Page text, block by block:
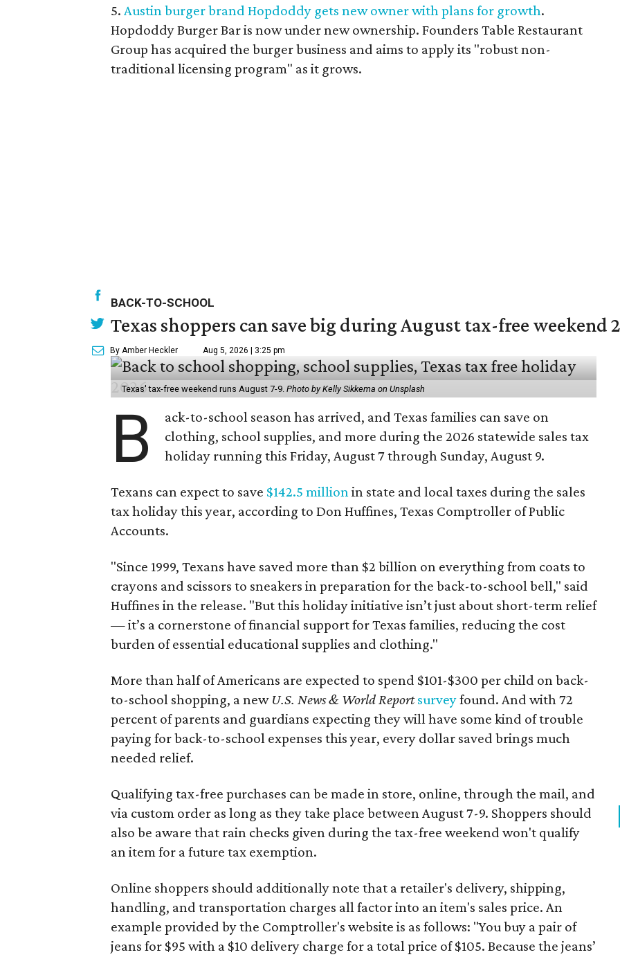
5. Austin burger brand Hopdoddy gets new owner with plans for growth.
Hopdoddy Burger Bar is now under new ownership. Founders Table Restaurant
Group has acquired the burger business and aims to apply its "robust non-
traditional licensing program" as it grows.
BACK-TO-SCHOOL
Texas shoppers can save big during August tax-free weekend
By Amber Heckler Aug 5, 2026 | 3:25 pm
Texas' tax-free weekend runs August 7-9. Photo by Kelly Sikkema on Unsplash
B
ack-to-school season has arrived, and Texas families can save on
clothing, school supplies, and more during the 2026 statewide sales tax
holiday running this Friday, August 7 through Sunday, August 9.
Texans can expect to save $142.5 millionin state and local taxes during the sales
tax holiday this year, according to Don Huffines, Texas Comptroller of Public
Accounts.
"Since 1999, Texans have saved more than $2 billion on everything from coats to
crayons and scissors to sneakers in preparation for the back-to-school bell," said
Huffines in the release. "But this holiday initiative isn’t just about short-term relief
— it’s a cornerstone of financial support for Texas families, reducing the cost
burden of essential educational supplies and clothing."
More than half of Americans are expected to spend $101-$300 per child on back-
to-school shopping, a new U.S. News & World Reportsurveyfound. And with 72
percent of parents and guardians expecting they will have some kind of trouble
paying for back-to-school expenses this year, every dollar saved brings much
needed relief.
Qualifying tax-free purchases can be made in store, online, through the mail, and
via custom order as long as they take place between August 7-9. Shoppers should
also be aware that rain checks given during the tax-free weekend won't qualify
an item for a future tax exemption.
Online shoppers should additionally note that a retailer's delivery, shipping,
handling, and transportation charges all factor into an item's sales price. An
example provided by the Comptroller's website is as follows: "You buy a pair of
jeans for $95 with a $10 delivery charge for a total price of $105. Because the jeans’